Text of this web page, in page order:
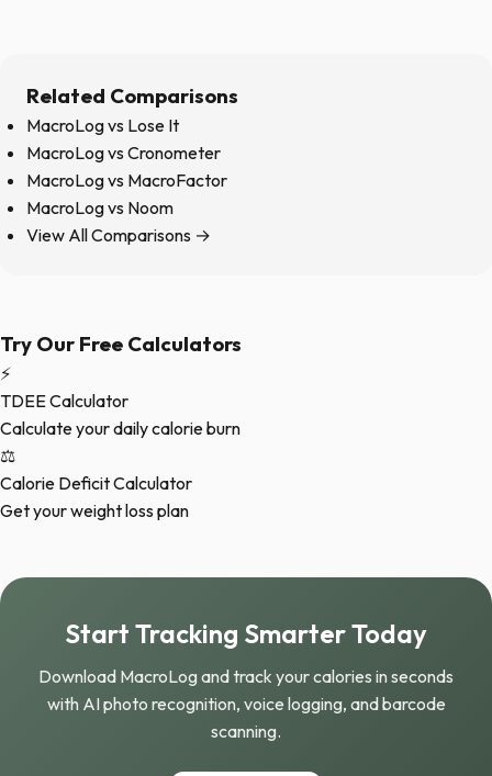
Related Comparisons
MacroLog vs Lose It
MacroLog vs Cronometer
MacroLog vs MacroFactor
MacroLog vs Noom
View All Comparisons →
Try Our Free Calculators
⚡
TDEE Calculator
Calculate your daily calorie burn
⚖️
Calorie Deficit Calculator
Get your weight loss plan
Start Tracking Smarter Today
Download MacroLog and track your calories in seconds
with AI photo recognition, voice logging, and barcode
scanning.